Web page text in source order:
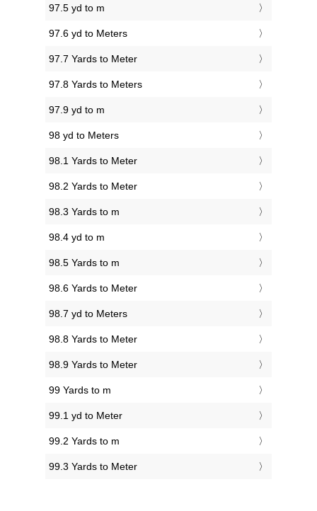
97.5 yd to m
97.6 yd to Meters
97.7 Yards to Meter
97.8 Yards to Meters
97.9 yd to m
98 yd to Meters
98.1 Yards to Meter
98.2 Yards to Meter
98.3 Yards to m
98.4 yd to m
98.5 Yards to m
98.6 Yards to Meter
98.7 yd to Meters
98.8 Yards to Meter
98.9 Yards to Meter
99 Yards to m
99.1 yd to Meter
99.2 Yards to m
99.3 Yards to Meter